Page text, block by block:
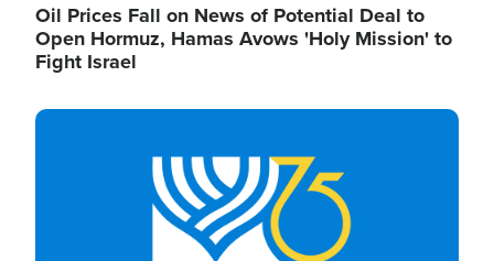
Oil Prices Fall on News of Potential Deal to
Open Hormuz, Hamas Avows 'Holy Mission' to
Fight Israel
Image